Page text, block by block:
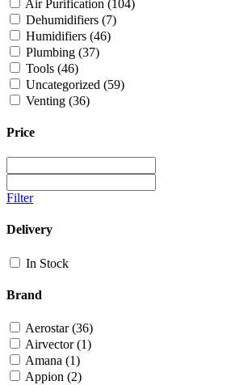
Air Purification (104)
Dehumidifiers (7)
Humidifiers (46)
Plumbing (37)
Tools (46)
Uncategorized (59)
Venting (36)
Price
Filter
Delivery
In Stock
Brand
Aerostar(36)
Airvector(1)
Amana (1)
Appion (2)